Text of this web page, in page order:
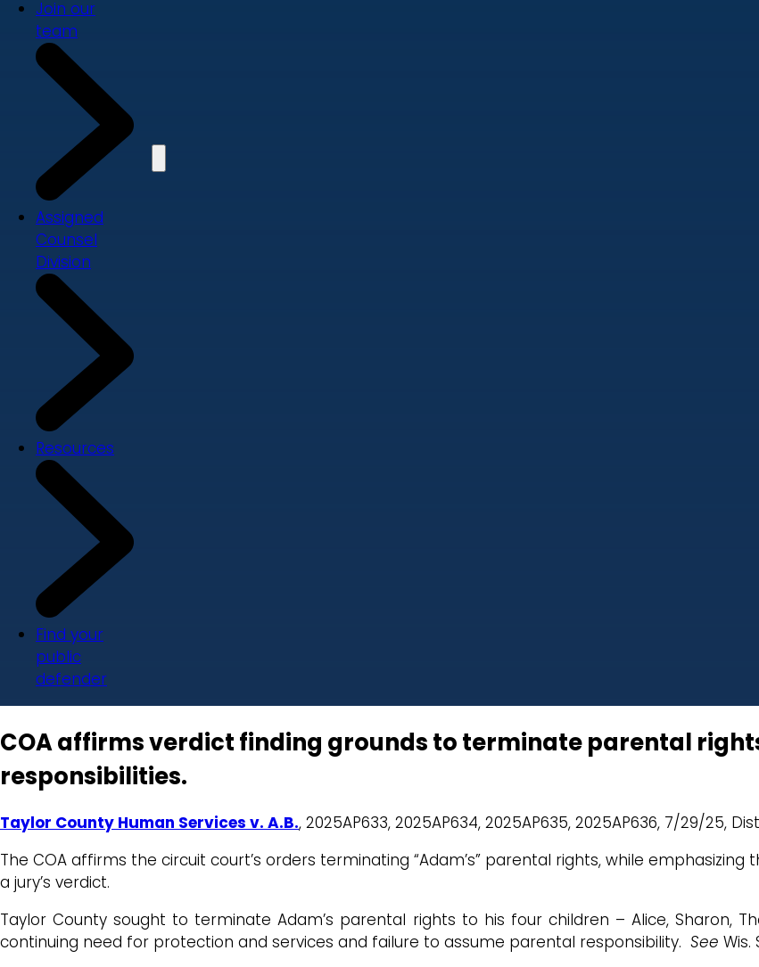
Join our
team
Assigned
Counsel
Division
Resources
Find your
public
defender
COA affirms verdict finding grounds to terminate parental
responsibilities.
Taylor County Human Services v. A.B., 2025AP633, 2025AP634, 2025AP635, 2025AP636, 7/29/25,
The COA affirms the circuit court’s orders terminating “Adam’s” parental rights, while
a jury’s verdict.
Taylor County sought to terminate Adam’s parental rights to his four children – Alice, Sharon,
continuing need for protection and services and failure to assume parental responsibility. See Wis.